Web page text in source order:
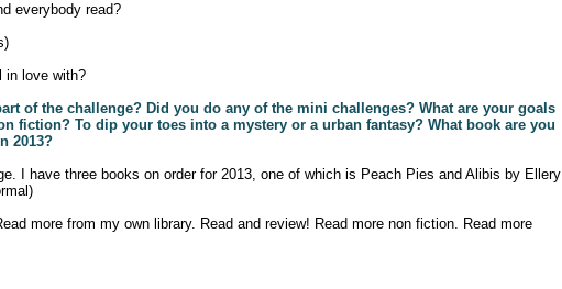
everybody read?
in love with?
of the challenge? Did you do any of the mini challenges? What are your goals
fiction? To dip your toes into a mystery or a urban fantasy? What book are you
2013?
I have three books on order for 2013, one of which is Peach Pies and Alibis by Ellery
more from my own library. Read and review! Read more non fiction. Read more